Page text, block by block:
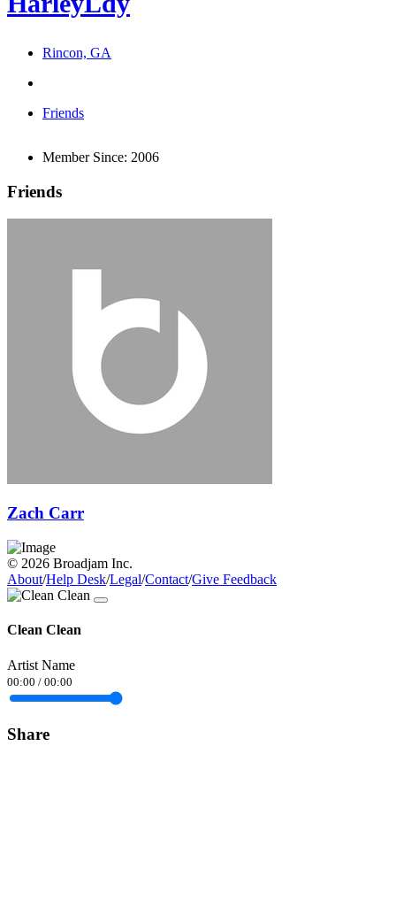
Rincon, GA
Friends
Member Since: 2006
Friends
Zach Carr
© 2026 Broadjam Inc.
About/Help Desk/Legal/Contact/Give Feedback
Clean Clean
Artist Name
00:00 / 00:00
Share